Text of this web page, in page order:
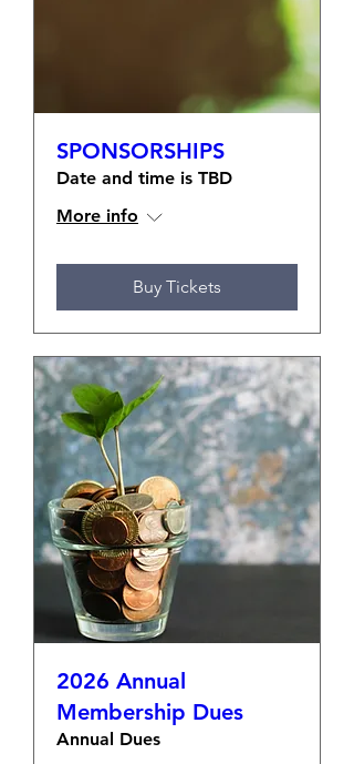
SPONSORSHIPS
Date and time is TBD
More info
Buy Tickets
2026 Annual
Membership Dues
Annual Dues